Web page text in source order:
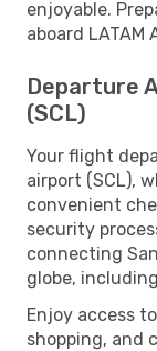
enjoyable.
aboard LATAM
Departure
(SCL)
Your flight
airport (SCL),
convenient
security
connecting
globe,
Enjoy access
shopping, and